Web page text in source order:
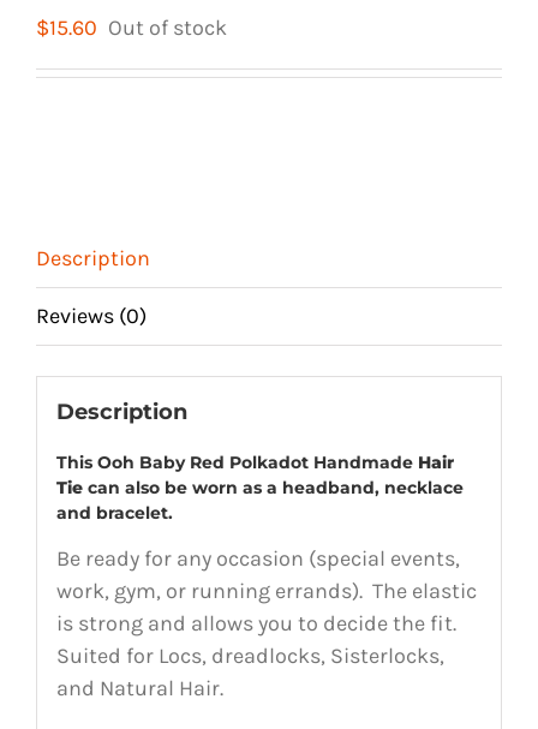
$15.60 Out of stock
Description
Reviews (0)
Description
This Ooh Baby Red Polkadot Handmade Hair
Tie can also be worn as a headband, necklace
and bracelet.
Be ready for any occasion (special events,
work, gym, or running errands). The elastic
is strong and allows you to decide the fit.
Suited for Locs, dreadlocks, Sisterlocks,
and Natural Hair.